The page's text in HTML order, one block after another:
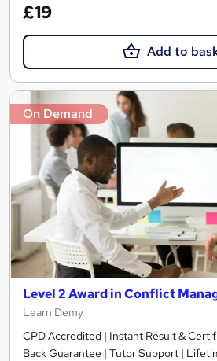
£19
Add to
On Demand
Level 2 Award in Conflict
Learn Demy
CPD Accredited | Instant Result &
Back Guarantee | Tutor Support |